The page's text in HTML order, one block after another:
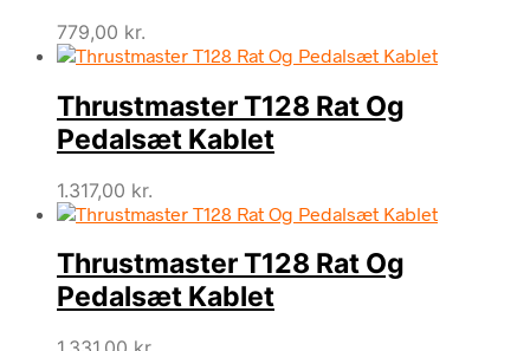
779,00 kr.
Thrustmaster T128 Rat Og
Pedalsæt Kablet
1.317,00 kr.
Thrustmaster T128 Rat Og
Pedalsæt Kablet